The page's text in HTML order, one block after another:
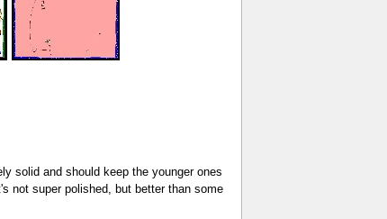
solid and should keep the younger ones
not super polished, but better than some